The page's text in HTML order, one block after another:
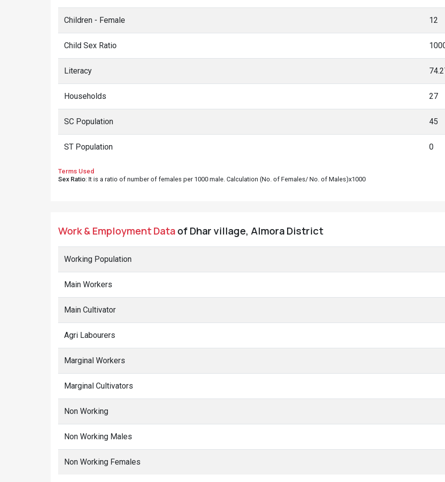
Children - Female 12
Child Sex Ratio
Literacy
Households 27
SC Population 45
ST Population 0
Terms Used
Sex Ratio: It is a ratio of number of females per 1000 male. Calculation (No. of Females/ No. of Males)x1000
Work & Employment Dataof Dhar village, Almora District
Working Population
Main Workers
Main Cultivator
Agri Labourers
Marginal Workers
Marginal Cultivators
Non Working
Non Working Males
Non Working Females